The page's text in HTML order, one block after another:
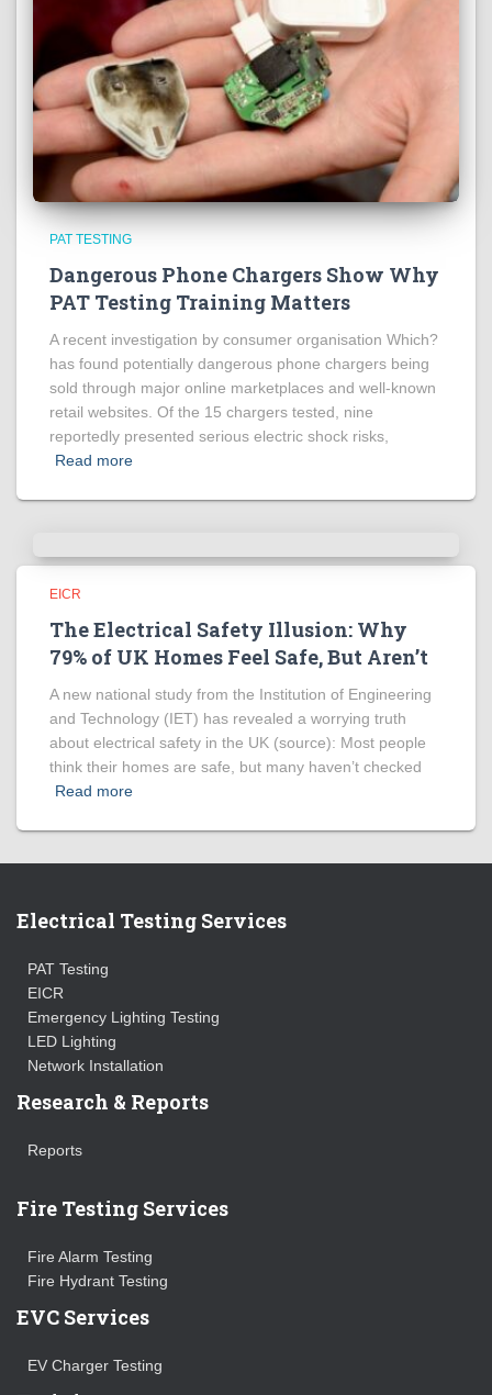
PAT TESTING
Dangerous Phone Chargers Show Why
PAT Testing Training Matters
A recent investigation by consumer organisation Which?
has found potentially dangerous phone chargers being
sold through major online marketplaces and well-known
retail websites. Of the 15 chargers tested, nine
reportedly presented serious electric shock risks,
Read more
EICR
The Electrical Safety Illusion: Why
79% of UK Homes Feel Safe, But Aren’t
A new national study from the Institution of Engineering
and Technology (IET) has revealed a worrying truth
about electrical safety in the UK (source): Most people
think their homes are safe, but many haven’t checked
Read more
Electrical Testing Services
PAT Testing
EICR
Emergency Lighting Testing
LED Lighting
Network Installation
Research & Reports
Reports
Fire Testing Services
Fire Alarm Testing
Fire Hydrant Testing
EVC Services
EV Charger Testing